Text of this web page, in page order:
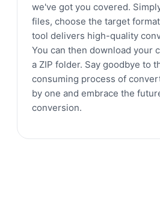
we've got you covered.
files, choose the target
tool delivers high-quality
You can then download your
a ZIP folder. Say goodbye to
consuming process of
by one and embrace the
conversion.